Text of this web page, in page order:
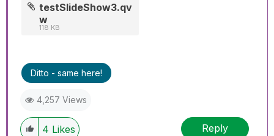
testSlideShow3.qv
w
118 KB
Ditto - same here!
4,257 Views
4 Likes Reply